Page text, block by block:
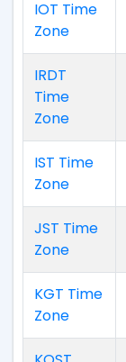
IOT Time
Zone
IRDT
Time
Zone
IST Time
Zone
JST Time
Zone
KGT Time
Zone